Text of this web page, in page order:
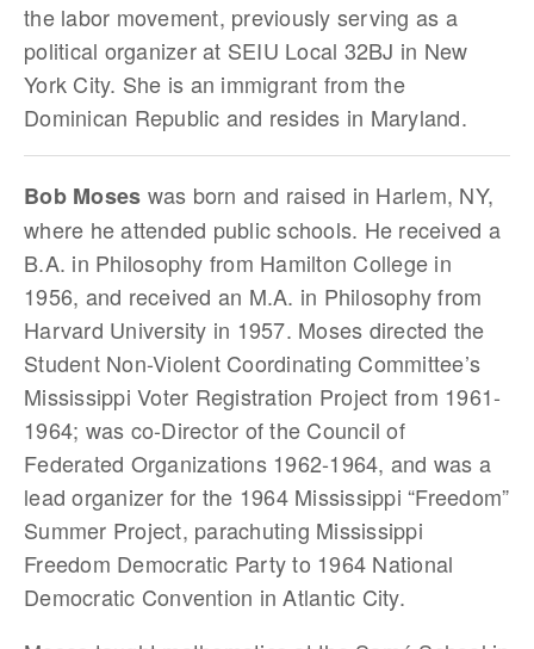
the labor movement, previously serving as a
political organizer at SEIU Local 32BJ in New
York City. She is an immigrant from the
Dominican Republic and resides in Maryland.
Bob Moses was born and raised in Harlem, NY,
where he attended public schools. He received a
B.A. in Philosophy from Hamilton College in
1956, and received an M.A. in Philosophy from
Harvard University in 1957. Moses directed the
Student Non-Violent Coordinating Committee’s
Mississippi Voter Registration Project from 1961-
1964; was co-Director of the Council of
Federated Organizations 1962-1964, and was a
lead organizer for the 1964 Mississippi “Freedom”
Summer Project, parachuting Mississippi
Freedom Democratic Party to 1964 National
Democratic Convention in Atlantic City.